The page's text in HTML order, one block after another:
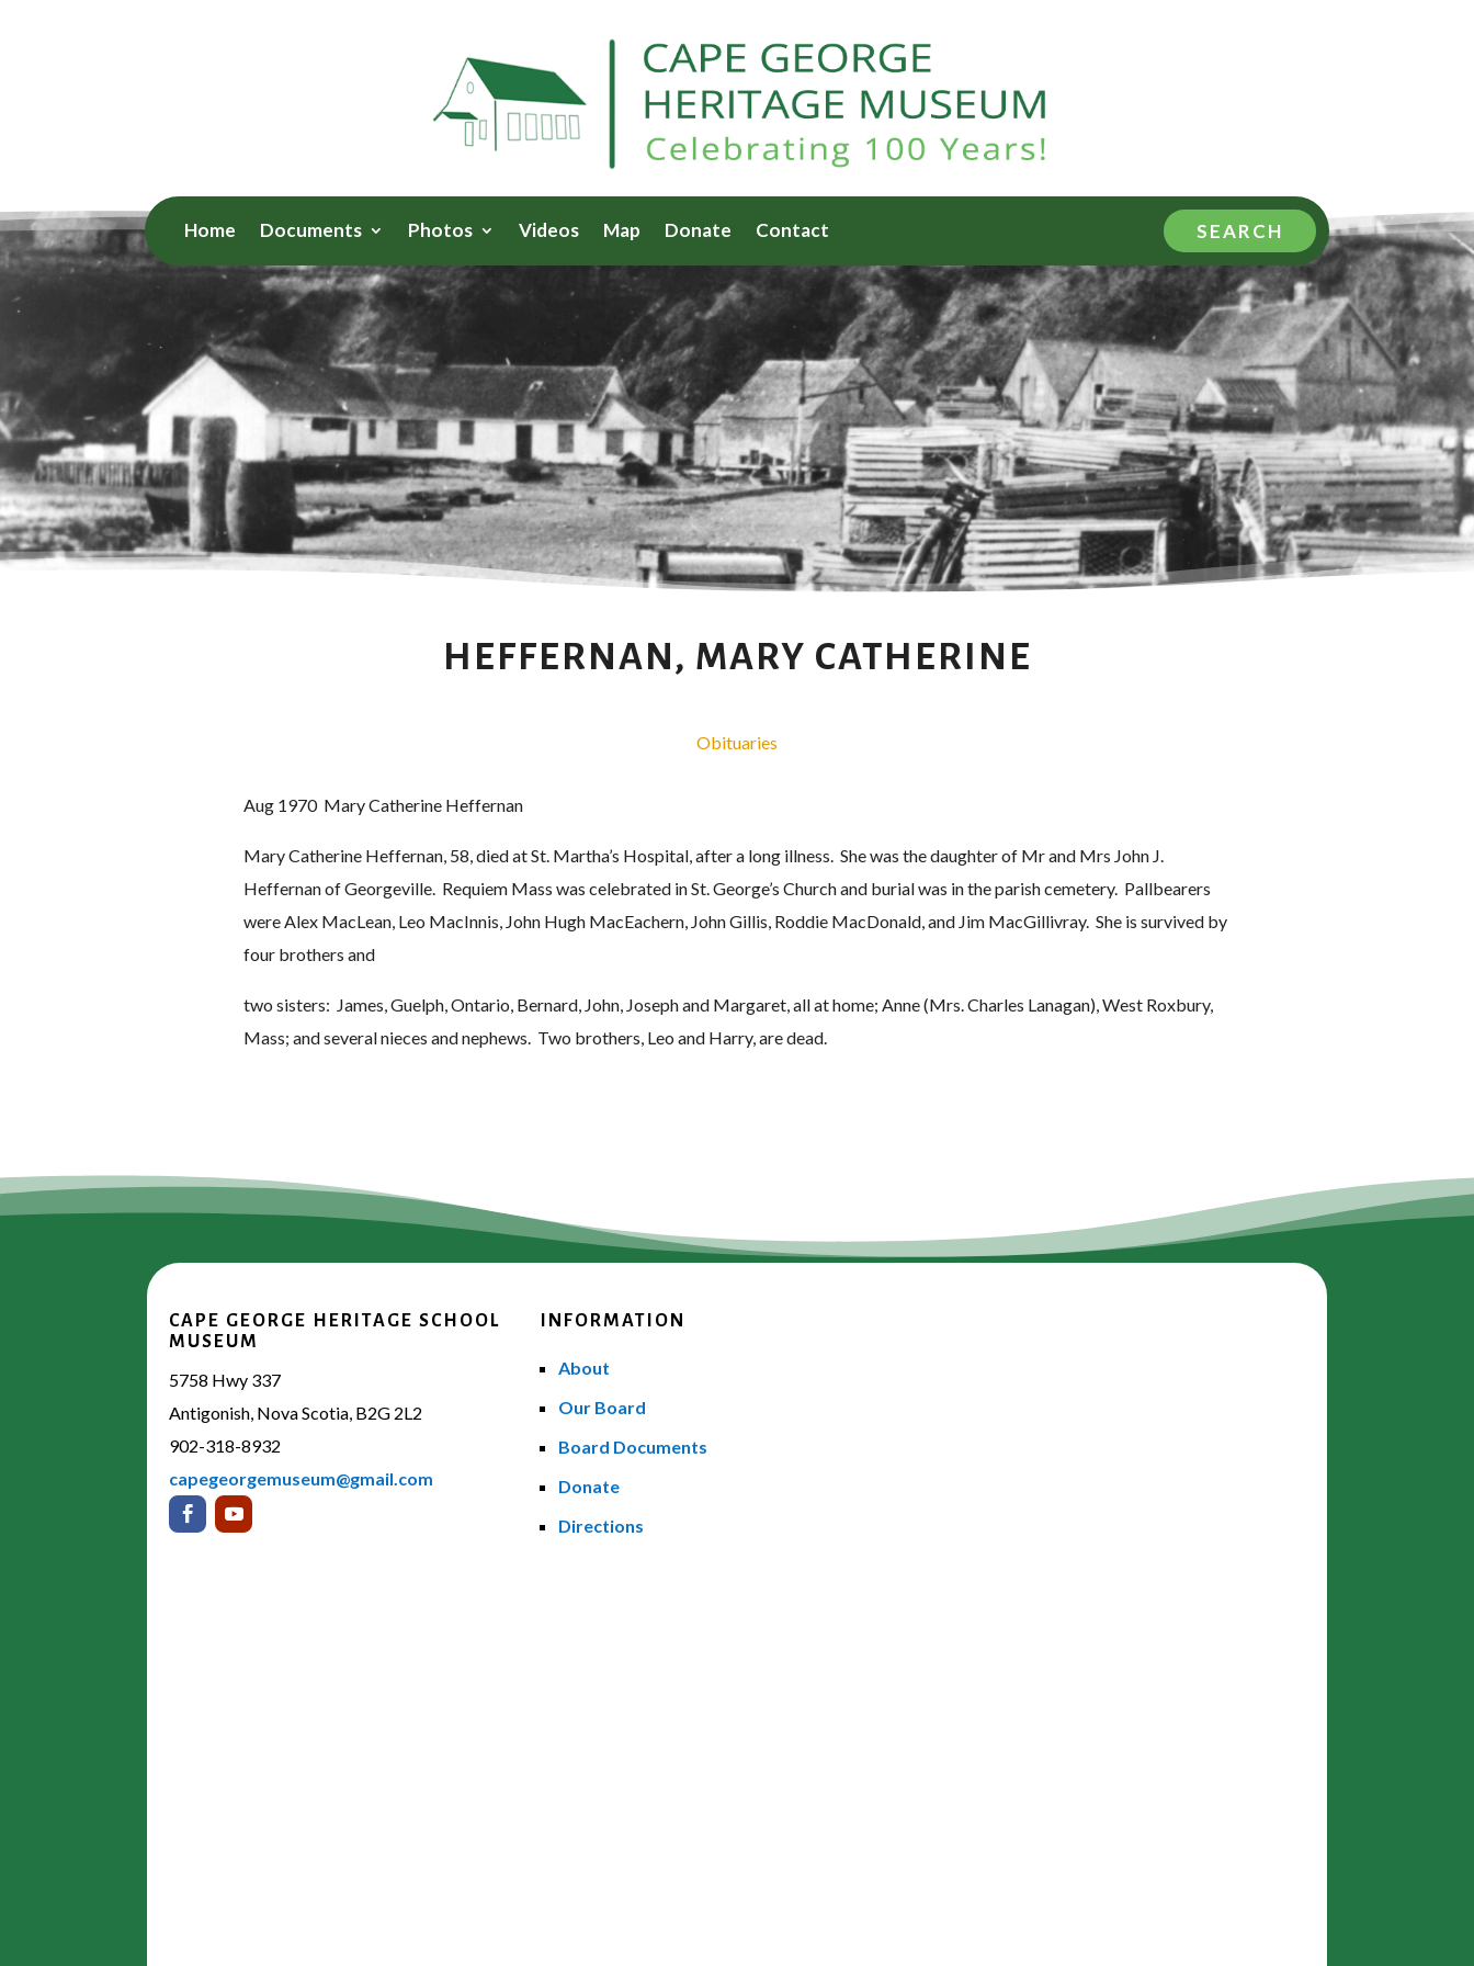
Home Documents Photos Videos Map Donate Contact SEARCH
HEFFERNAN, MARY CATHERINE
Obituaries
Aug 1970 Mary Catherine Heffernan
Mary Catherine Heffernan, 58, died at St. Martha’s Hospital, after a long illness. She was the daughter of Mr and Mrs John J.
Heffernan of Georgeville. Requiem Mass was celebrated in St. George’s Church and burial was in the parish cemetery. Pallbearers
were Alex MacLean, Leo MacInnis, John Hugh MacEachern, John Gillis, Roddie MacDonald, and Jim MacGillivray. She is survived by
four brothers and
two sisters: James, Guelph, Ontario, Bernard, John, Joseph and Margaret, all at home; Anne (Mrs. Charles Lanagan), West Roxbury,
Mass; and several nieces and nephews. Two brothers, Leo and Harry, are dead.
CAPE GEORGE HERITAGE SCHOOL
MUSEUM
5758 Hwy 337
Antigonish, Nova Scotia, B2G 2L2
902-318-8932
capegeorgemuseum@gmail.com
INFORMATION
About
Our Board
Board Documents
Donate
Directions